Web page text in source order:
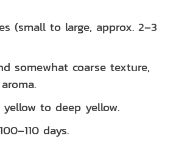
(small to large, approx. 2–3
somewhat coarse texture,
yellow to deep yellow.
days.